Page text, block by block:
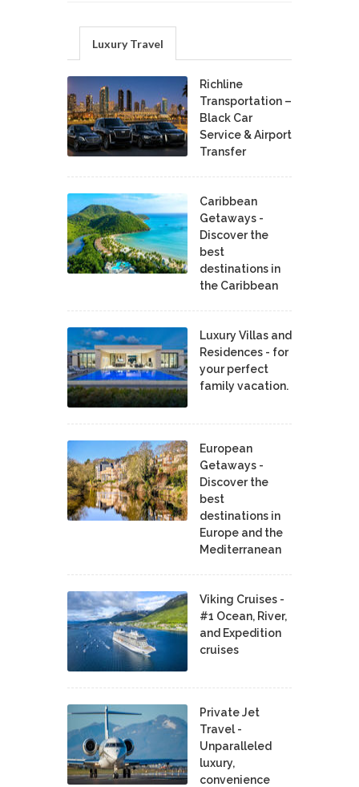
Luxury Travel
Richline
Transportation –
Black Car
Service & Airport
Transfer
Caribbean
Getaways -
Discover the
best
destinations in
the Caribbean
Luxury Villas and
Residences - for
your perfect
family vacation.
European
Getaways -
Discover the
best
destinations in
Europe and the
Mediterranean
Viking Cruises -
#1 Ocean, River,
and Expedition
cruises
Private Jet
Travel -
Unparalleled
luxury,
convenience